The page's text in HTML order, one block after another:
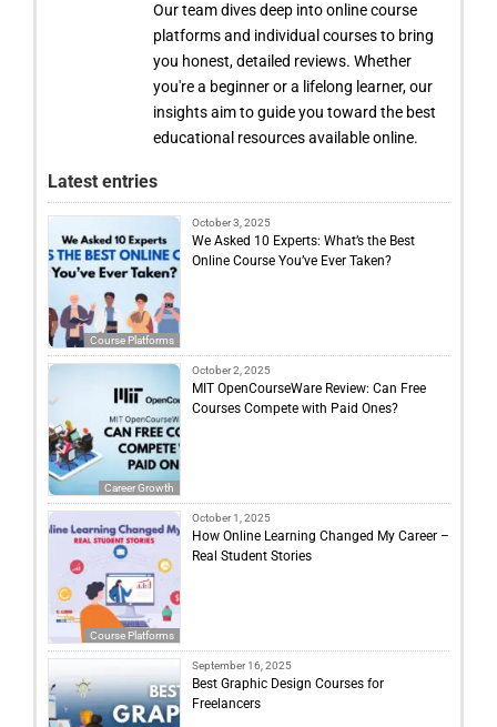
Our team dives deep into online course
platforms and individual courses to bring
you honest, detailed reviews. Whether
you're a beginner or a lifelong learner, our
insights aim to guide you toward the best
educational resources available online.
Latest entries
Course Platforms
October 3, 2025
We Asked 10 Experts: What’s the Best
Online Course You’ve Ever Taken?
Career Growth
October 2, 2025
MIT OpenCourseWare Review: Can Free
Courses Compete with Paid Ones?
Course Platforms
October 1, 2025
How Online Learning Changed My Career –
Real Student Stories
September 16, 2025
Best Graphic Design Courses for
Freelancers